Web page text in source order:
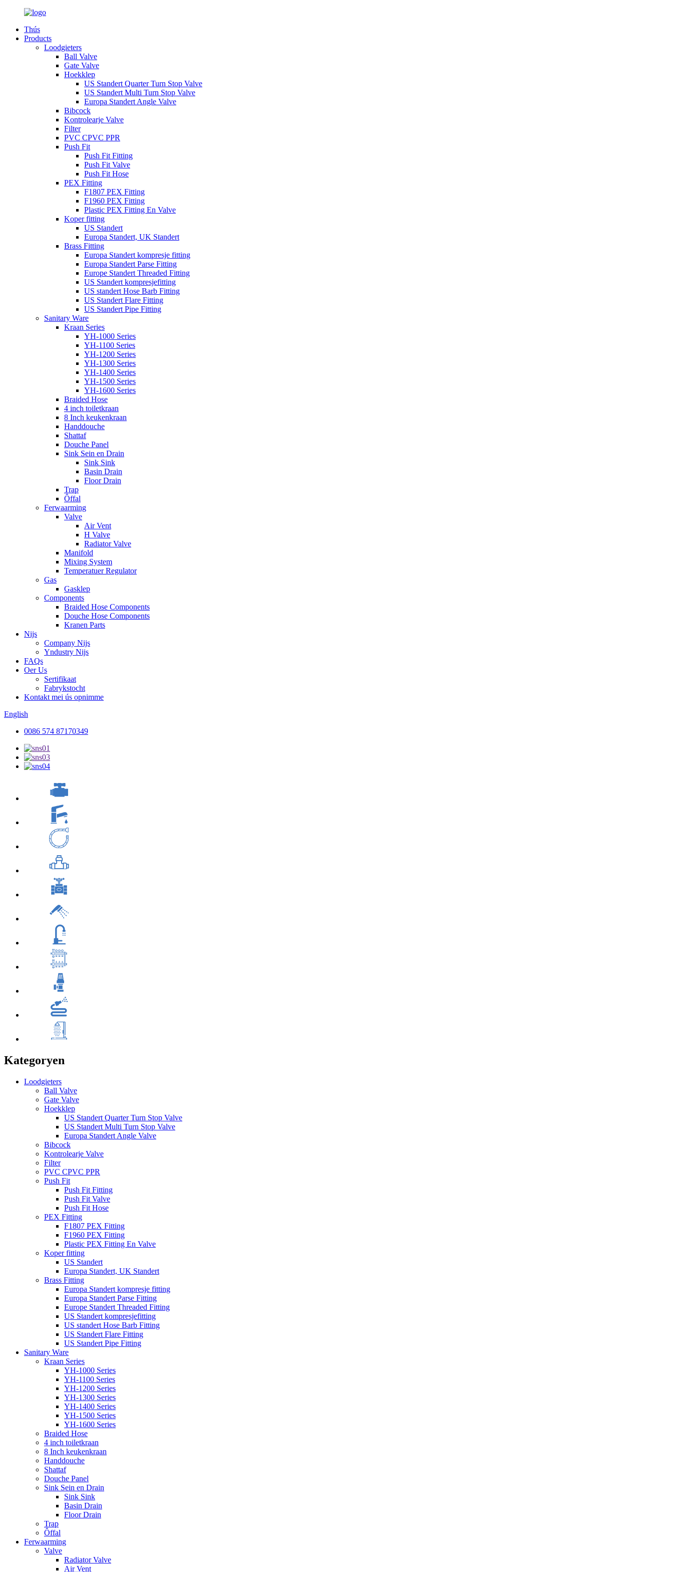
Thús
Products
Loodgieters
Ball Valve
Gate Valve
Hoekklep
US Standert Quarter Turn Stop Valve
US Standert Multi Turn Stop Valve
Europa Standert Angle Valve
Bibcock
Kontrolearje Valve
Filter
PVC CPVC PPR
Push Fit
Push Fit Fitting
Push Fit Valve
Push Fit Hose
PEX Fitting
F1807 PEX Fitting
F1960 PEX Fitting
Plastic PEX Fitting En Valve
Koper fitting
US Standert
Europa Standert, UK Standert
Brass Fitting
Europa Standert kompresje fitting
Europa Standert Parse Fitting
Europe Standert Threaded Fitting
US Standert kompresjefitting
US standert Hose Barb Fitting
US Standert Flare Fitting
US Standert Pipe Fitting
Sanitary Ware
Kraan Series
YH-1000 Series
YH-1100 Series
YH-1200 Series
YH-1300 Series
YH-1400 Series
YH-1500 Series
YH-1600 Series
Braided Hose
4 inch toiletkraan
8 Inch keukenkraan
Handdouche
Shattaf
Douche Panel
Sink Sein en Drain
Sink Sink
Basin Drain
Floor Drain
Trap
Ôffal
Ferwaarming
Valve
Air Vent
H Valve
Radiator Valve
Manifold
Mixing System
Temperatuer Regulator
Gas
Gasklep
Components
Braided Hose Components
Douche Hose Components
Kranen Parts
Nijs
Company Nijs
Yndustry Nijs
FAQs
Oer Us
Sertifikaat
Fabrykstocht
Kontakt mei ús opnimme
English
0086 574 87170349
Kategoryen
Loodgieters
Ball Valve
Gate Valve
Hoekklep
US Standert Quarter Turn Stop Valve
US Standert Multi Turn Stop Valve
Europa Standert Angle Valve
Bibcock
Kontrolearje Valve
Filter
PVC CPVC PPR
Push Fit
Push Fit Fitting
Push Fit Valve
Push Fit Hose
PEX Fitting
F1807 PEX Fitting
F1960 PEX Fitting
Plastic PEX Fitting En Valve
Koper fitting
US Standert
Europa Standert, UK Standert
Brass Fitting
Europa Standert kompresje fitting
Europa Standert Parse Fitting
Europe Standert Threaded Fitting
US Standert kompresjefitting
US standert Hose Barb Fitting
US Standert Flare Fitting
US Standert Pipe Fitting
Sanitary Ware
Kraan Series
YH-1000 Series
YH-1100 Series
YH-1200 Series
YH-1300 Series
YH-1400 Series
YH-1500 Series
YH-1600 Series
Braided Hose
4 inch toiletkraan
8 Inch keukenkraan
Handdouche
Shattaf
Douche Panel
Sink Sein en Drain
Sink Sink
Basin Drain
Floor Drain
Trap
Ôffal
Ferwaarming
Valve
Radiator Valve
Air Vent